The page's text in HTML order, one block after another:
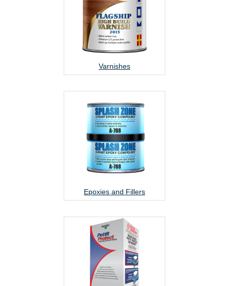
Varnishes
Epoxies and Fillers